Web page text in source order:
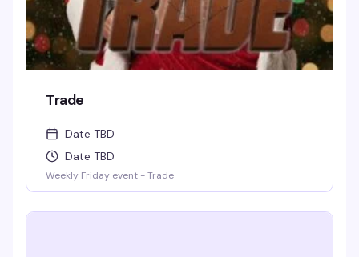
Trade
Date TBD
Date TBD
Weekly Friday event - Trade